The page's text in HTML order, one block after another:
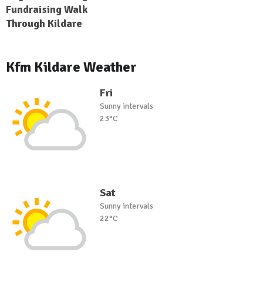
Fundraising Walk
Through Kildare
Kfm Kildare Weather
Fri
Sunny intervals
23°C
Sat
Sunny intervals
22°C